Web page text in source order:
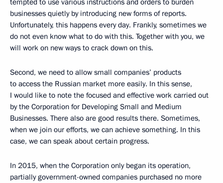
tempted to use various instructions and orders to burden
businesses quietly by introducing new forms of reports.
Unfortunately, this happens every day. Frankly, sometimes we
do not even know what to do with this. Together with you, we
will work on new ways to crack down on this.
Second, we need to allow small companies’ products
to access the Russian market more easily. In this sense,
I would like to note the focused and effective work carried out
by the Corporation for Developing Small and Medium
Businesses. There also are good results there. Sometimes,
when we join our efforts, we can achieve something. In this
case, we can speak about certain progress.
In 2015, when the Corporation only began its operation,
partially government-owned companies purchased no more